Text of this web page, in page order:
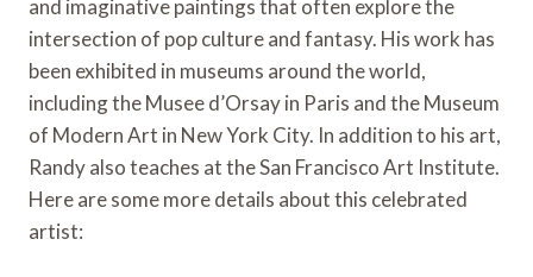
and imaginative paintings that often explore the
intersection of pop culture and fantasy. His work has
been exhibited in museums around the world,
including the Musee d’Orsay in Paris and the Museum
of Modern Art in New York City. In addition to his art,
Randy also teaches at the San Francisco Art Institute.
Here are some more details about this celebrated
artist: